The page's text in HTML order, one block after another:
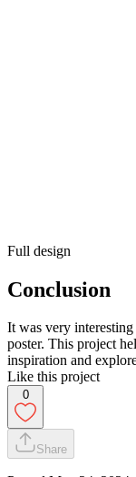
Full design
Conclusion
It was very
poster. This project
inspiration and
Like this project
0
Share